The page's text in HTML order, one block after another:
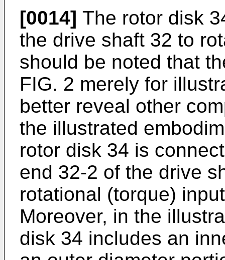
[0014] The rotor disk
the drive shaft 32 to
should be noted that
FIG. 2 merely for
better reveal other
the illustrated
rotor disk 34 is
end 32-2 of the drive
rotational (torque)
Moreover, in the
disk 34 includes an